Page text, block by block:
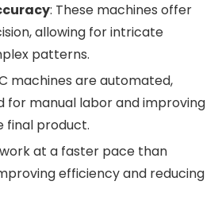
: These machines offer
allowing for intricate
patterns.
machines are automated,
for manual labor and improving
final product.
at a faster pace than
efficiency and reducing